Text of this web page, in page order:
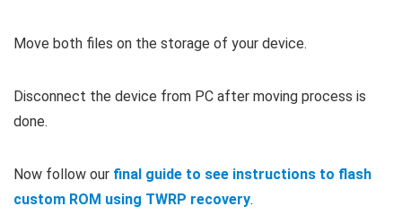
Move both files on the storage of your device.
Disconnect the device from PC after moving process is
done.
Now follow our final guide to see instructions to flash
custom ROM using TWRP recovery.